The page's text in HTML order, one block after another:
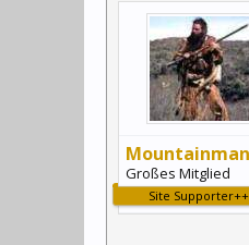
Mountainman
Großes Mitglied
Site